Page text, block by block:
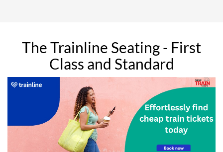
The Trainline Seating - First
Class and Standard